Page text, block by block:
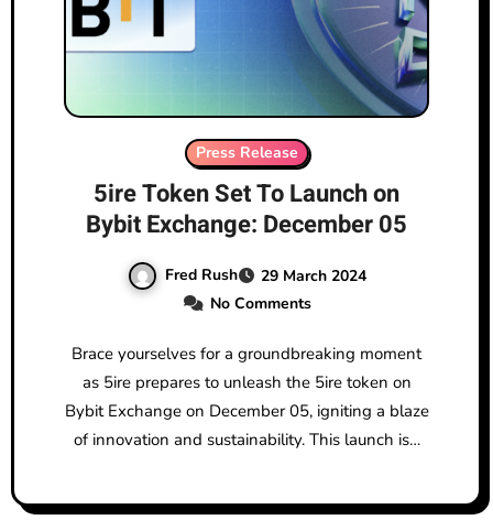
Press Release
5ire Token Set To Launch on
Bybit Exchange: December 05
Fred Rush
29 March 2024
No Comments
Brace yourselves for a groundbreaking moment
as 5ire prepares to unleash the 5ire token on
Bybit Exchange on December 05, igniting a blaze
of innovation and sustainability. This launch is…